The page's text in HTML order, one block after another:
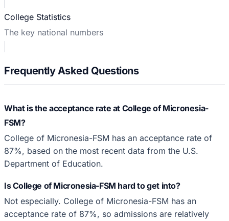
College Statistics
The key national numbers
Frequently Asked Questions
What is the acceptance rate at College of Micronesia-
FSM?
College of Micronesia-FSM has an acceptance rate of
87%, based on the most recent data from the U.S.
Department of Education.
Is College of Micronesia-FSM hard to get into?
Not especially. College of Micronesia-FSM has an
acceptance rate of 87%, so admissions are relatively